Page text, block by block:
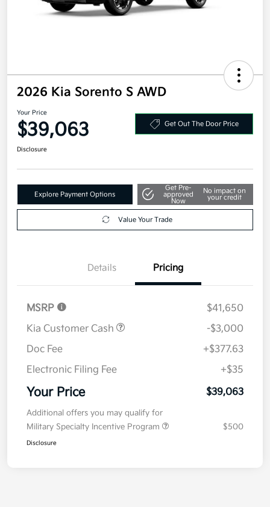
2026 Kia Sorento S AWD
Your Price
$39,063 Get Out The Door Price
Disclosure
Explore Payment Options
Get Pre-
approved
Now
No impact on
your credit
Value Your Trade
Details Pricing
MSRP
$41,650
Kia Customer Cash
-$3,000
Doc Fee
+$377.63
Electronic Filing Fee
+$35
Your Price $39,063
Additional offers you may qualify for
Military Specialty Incentive Program
$500
Disclosure